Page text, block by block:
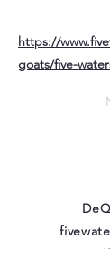
https://
goats/five-